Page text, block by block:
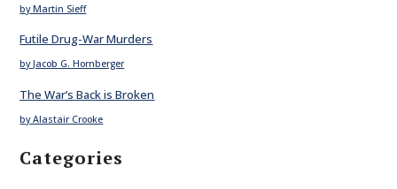
by Martin Sieff
Futile Drug-War Murders
by Jacob G. Hornberger
The War’s Back is Broken
by Alastair Crooke
Categories